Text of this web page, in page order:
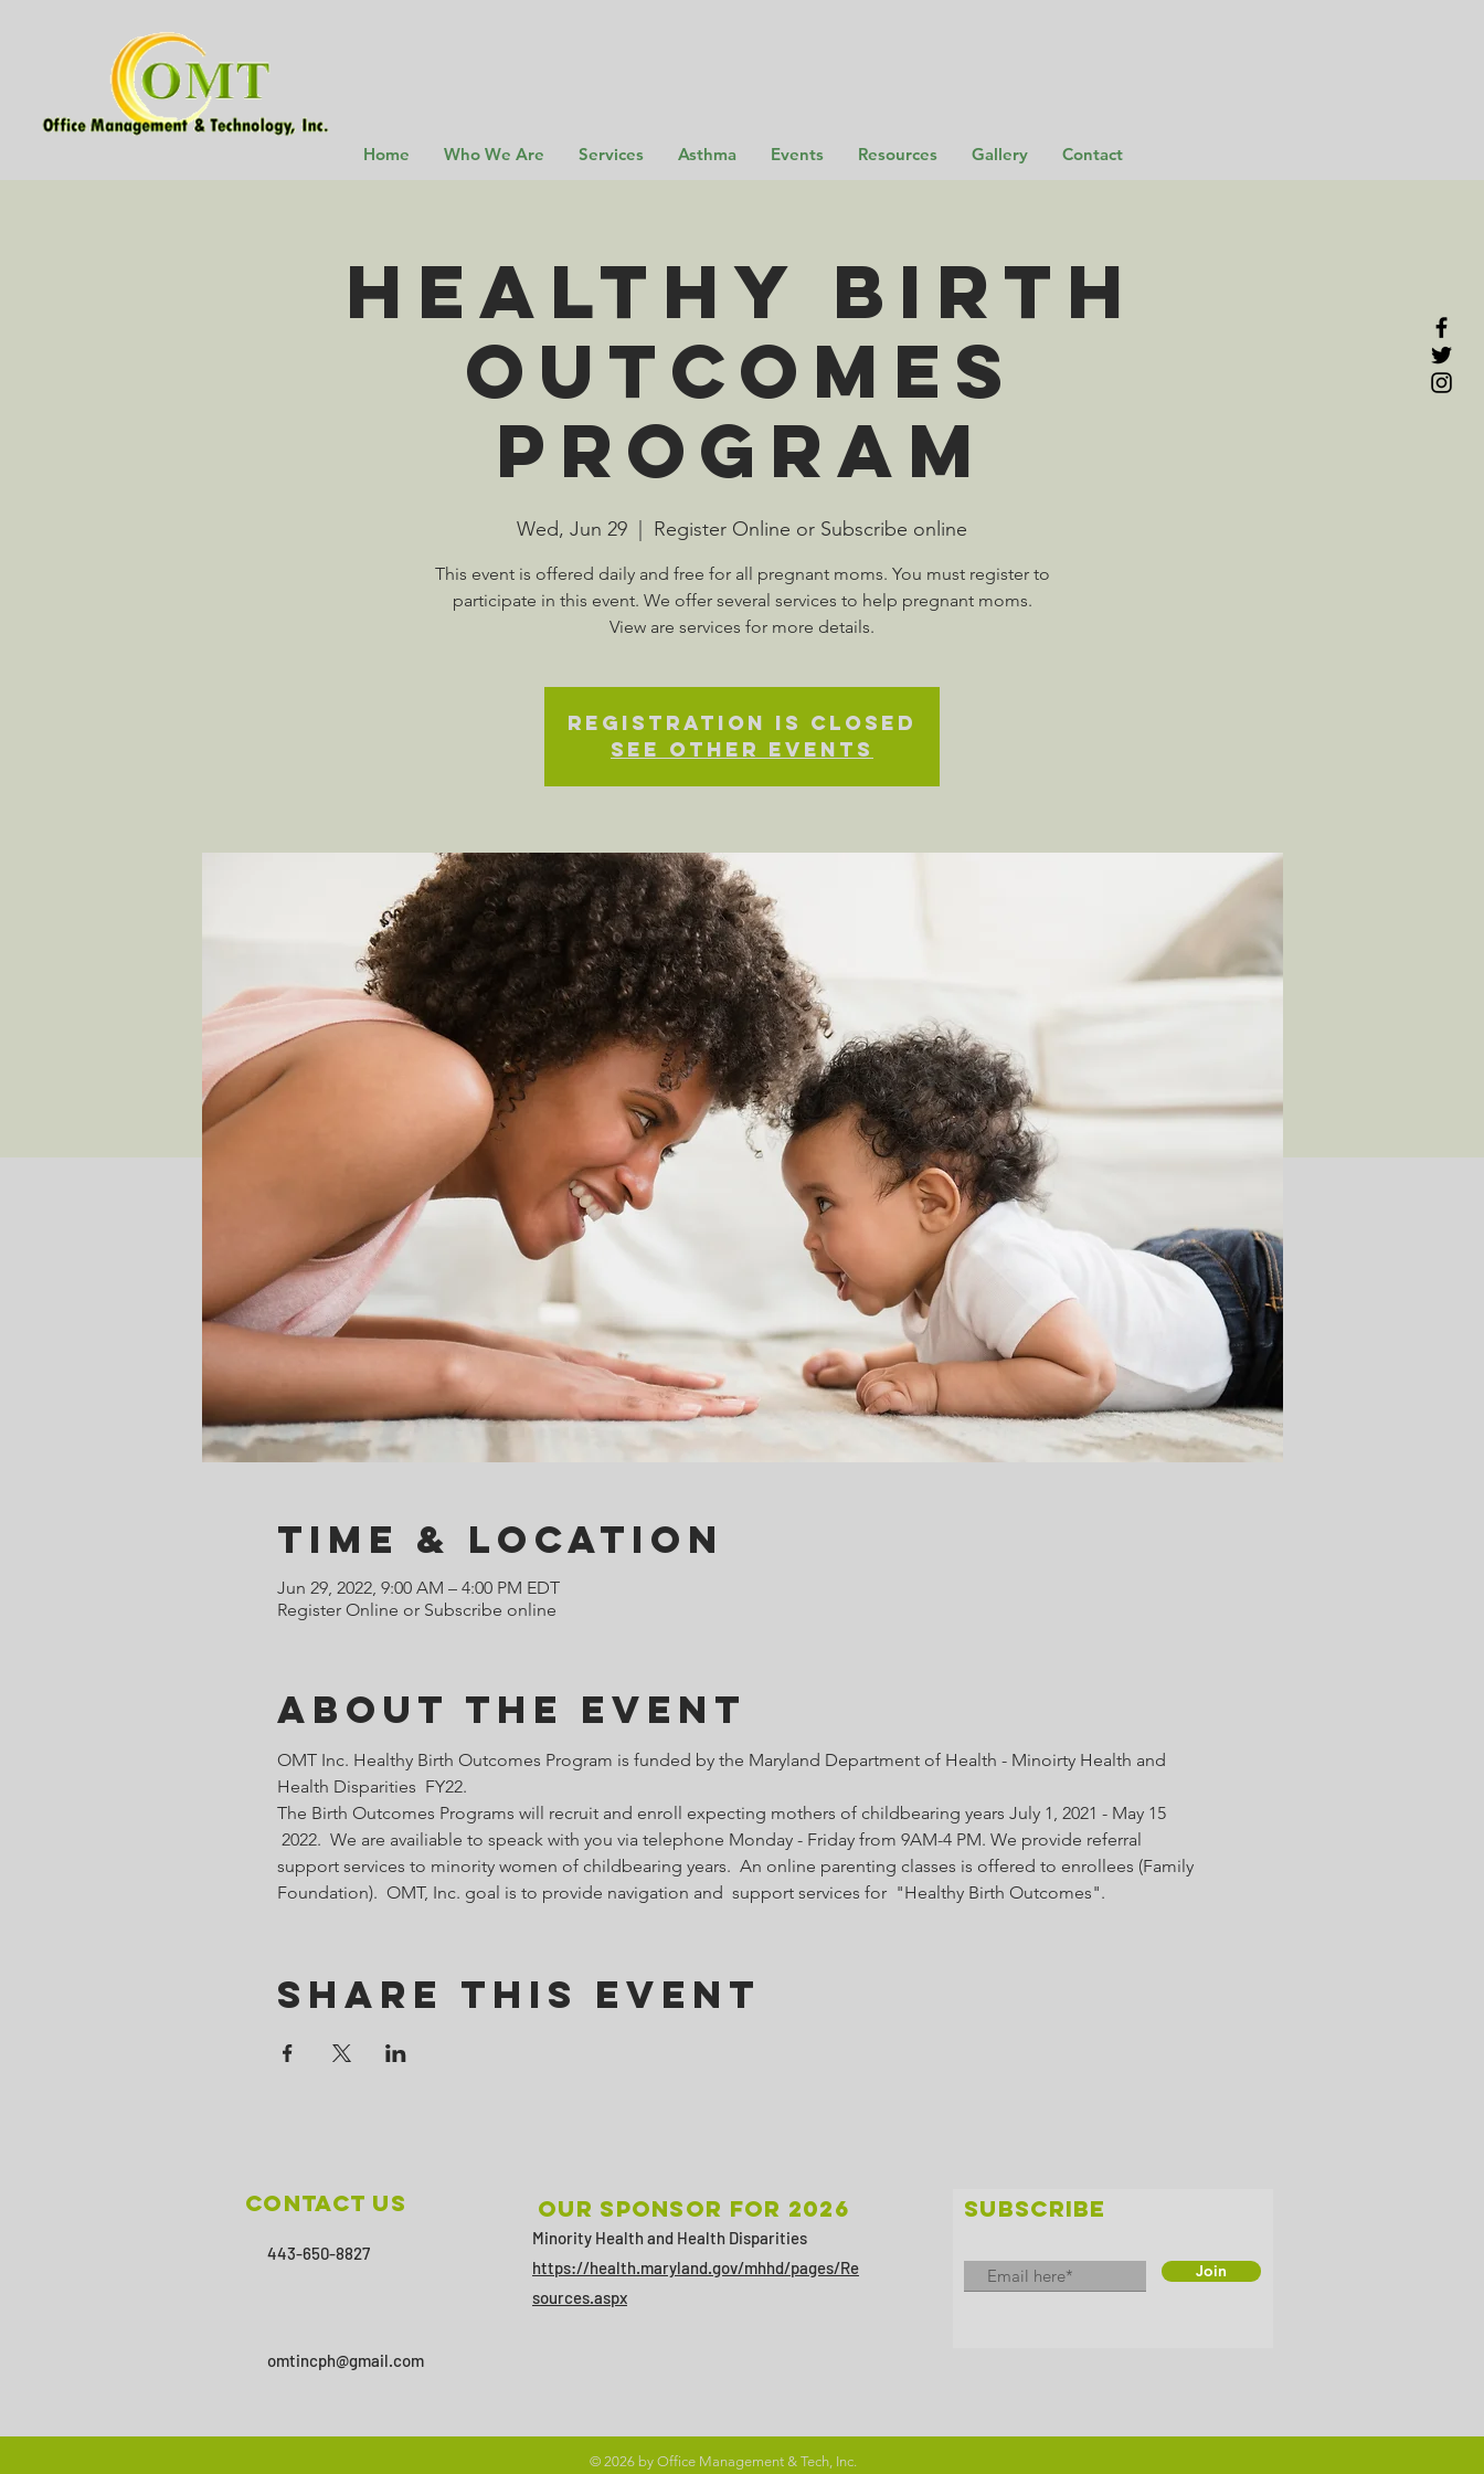
Home Who We Are Services Asthma Events Resources Gallery Contact
Healthy Birth
Outcomes
Program
Wed, Jun 29 Register Online or Subscribe online
This event is offered daily and free for all pregnant moms. You must register to
participate in this event. We offer several services to help pregnant moms.
View are services for more details.
Registration is Closed
See other events
Time & Location
Jun 29, 2022, 9:00 AM – 4:00 PM EDT
Register Online or Subscribe online
About the Event
OMT Inc. Healthy Birth Outcomes Program is funded by the Maryland Department of Health - Minoirty Health and
Health Disparities  FY22.
The Birth Outcomes Programs will recruit and enroll expecting mothers of childbearing years July 1, 2021 - May 15
2022.  We are availiable to speack with you via telephone Monday - Friday from 9AM-4 PM. We provide referral
support services to minority women of childbearing years.  An online parenting classes is offered to enrollees (Family
Foundation).  OMT, Inc. goal is to provide navigation and  support services for  "Healthy Birth Outcomes".
Share This Event
Contact Us
443-650-8827
Our sponsor for 2026
Minority Health and Health Disparities
https://health.maryland.gov/mhhd/pages/Re
sources.aspx
omtincph@gmail.com
SUBSCRIBE
Join
© 2026 by Office Management & Tech, Inc.